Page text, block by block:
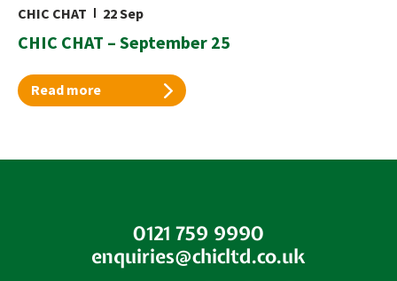
CHIC CHAT 22 Sep
CHIC CHAT – September 25
Read more
0121 759 9990
enquiries@chicltd.co.uk